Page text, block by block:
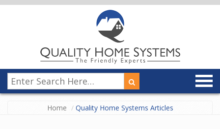
Home Quality Home Systems Articles